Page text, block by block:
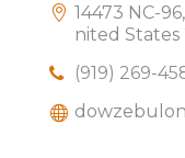
14473 NC-
nited States
(919) 269-